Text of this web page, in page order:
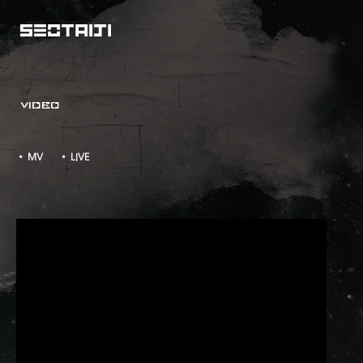
VIDEO
• MV • LIVE